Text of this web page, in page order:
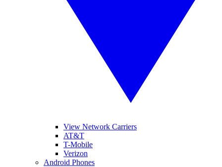
View Network Carriers
AT&T
T-Mobile
Verizon
Android Phones